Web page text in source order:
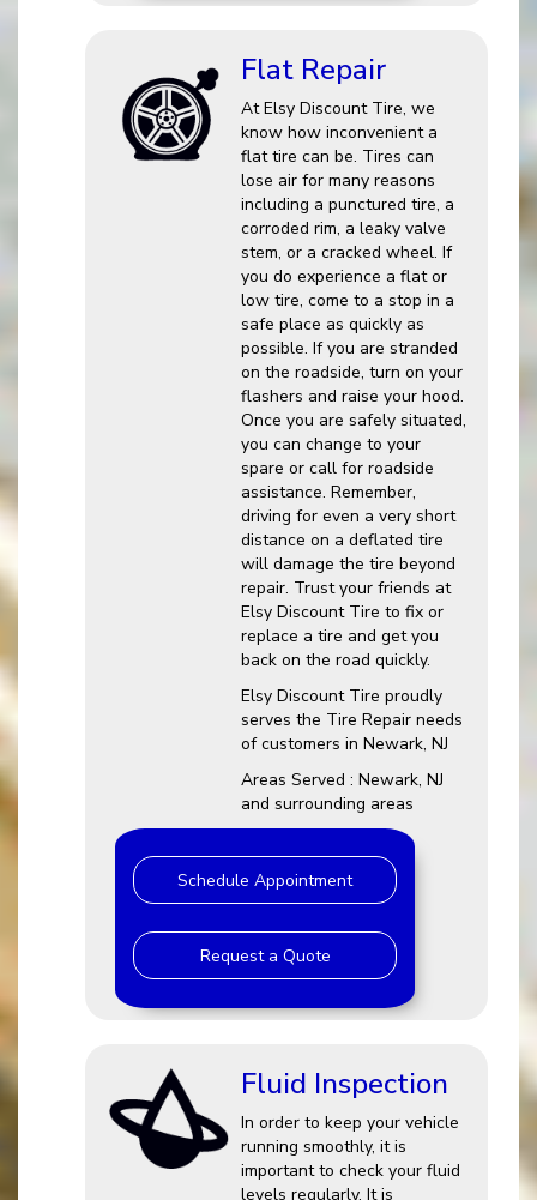
Flat Repair
At Elsy Discount Tire, we
know how inconvenient a
flat tire can be. Tires can
lose air for many reasons
including a punctured tire, a
corroded rim, a leaky valve
stem, or a cracked wheel. If
you do experience a flat or
low tire, come to a stop in a
safe place as quickly as
possible. If you are stranded
on the roadside, turn on your
flashers and raise your hood.
Once you are safely situated,
you can change to your
spare or call for roadside
assistance. Remember,
driving for even a very short
distance on a deflated tire
will damage the tire beyond
repair. Trust your friends at
Elsy Discount Tire to fix or
replace a tire and get you
back on the road quickly.
Elsy Discount Tire proudly
serves the Tire Repair needs
of customers in Newark, NJ
Areas Served : Newark, NJ
and surrounding areas
Schedule Appointment
Request a Quote
Fluid Inspection
In order to keep your vehicle
running smoothly, it is
important to check your fluid
levels regularly. It is